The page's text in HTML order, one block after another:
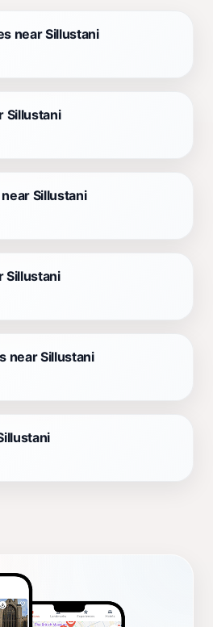
near Sillustani
Sillustani
Sillustani
Sillustani
near Sillustani